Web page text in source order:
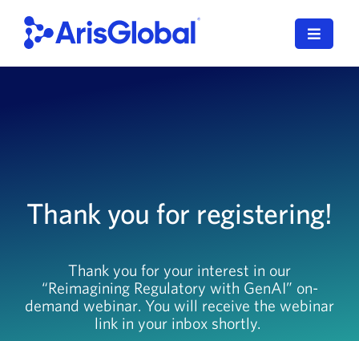
content
Toggle
XDI
Resources
Who We Serve
Thank you for registering!
Thank you for your interest in our
“Reimagining Regulatory with GenAI” on-
demand webinar. You will receive the webinar
link in your inbox shortly.